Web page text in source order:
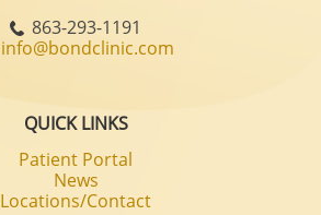
863-293-1191
info@bondclinic.com
QUICK LINKS
Patient Portal
News
Locations/Contact